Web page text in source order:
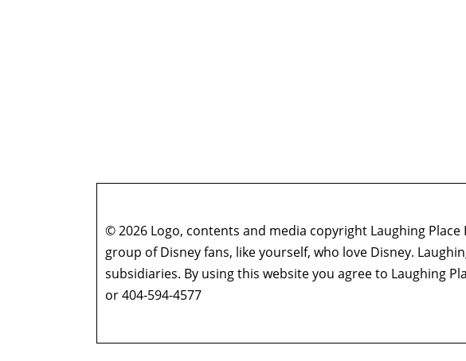
© 2026 Logo, contents and media copyright Laughing
group of Disney fans, like yourself, who love Disney.
subsidiaries. By using this website you agree to Laughing
or 404-594-4577